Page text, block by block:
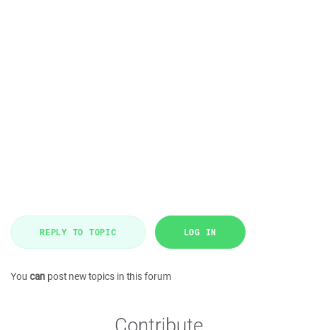
REPLY TO TOPIC LOG IN
You can post new topics in this forum
Contribute